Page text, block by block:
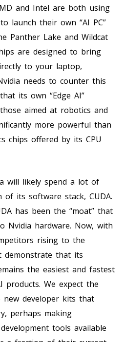
and Intel are both using
launch their own “AI PC”
Panther Lake and Wildcat
are designed to bring
to your laptop,
needs to counter this
its own “Edge AI”
aimed at robotics and
more powerful than
chips offered by its CPU
will likely spend a lot of
its software stack, CUDA.
has been the “moat” that
Nvidia hardware. Now, with
rising to the
demonstrate that its
the easiest and fastest
products. We expect the
new developer kits that
perhaps making
tools available